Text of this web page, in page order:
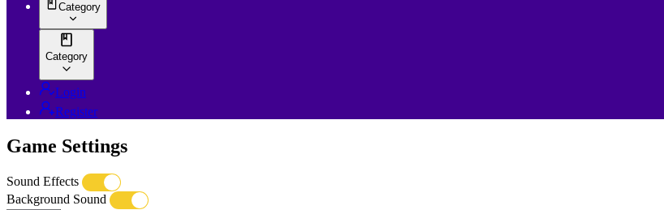
Category
Category
Login
Register
Game Settings
Sound Effects
Background Sound